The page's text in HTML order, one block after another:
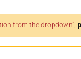
from the dropdown”